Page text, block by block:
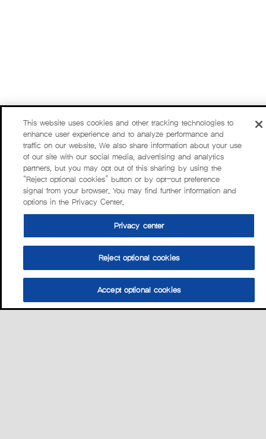
This website uses cookies and other tracking technologies to
enhance user experience and to analyze performance and
traffic on our website. We also share information about your use
of our site with our social media, advertising and analytics
partners, but you may opt out of this sharing by using the
“Reject optional cookies” button or by opt-out preference
signal from your browser. You may find further information and
options in the Privacy Center.
Privacy center
Reject optional cookies
Accept optional cookies